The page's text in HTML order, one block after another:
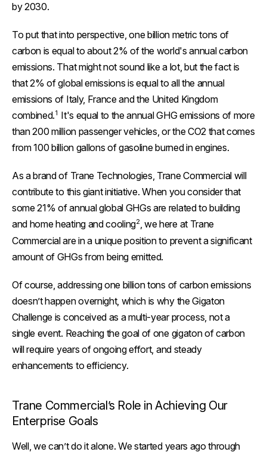
by 2030.
To put that into perspective, one billion metric tons of
carbon is equal to about 2% of the world's annual carbon
emissions. That might not sound like a lot, but the fact is
that 2% of global emissions is equal to all the annual
emissions of Italy, France and the United Kingdom
combined.1 It's equal to the annual GHG emissions of more
than 200 million passenger vehicles, or the CO2 that comes
from 100 billion gallons of gasoline burned in engines.
As a brand of Trane Technologies, Trane Commercial will
contribute to this giant initiative. When you consider that
some 21% of annual global GHGs are related to building
and home heating and cooling2, we here at Trane
Commercial are in a unique position to prevent a significant
amount of GHGs from being emitted.
Of course, addressing one billion tons of carbon emissions
doesn’t happen overnight, which is why the Gigaton
Challenge is conceived as a multi-year process, not a
single event. Reaching the goal of one gigaton of carbon
will require years of ongoing effort, and steady
enhancements to efficiency.
Trane Commercial’s Role in Achieving Our
Enterprise Goals
Well, we can’t do it alone. We started years ago through